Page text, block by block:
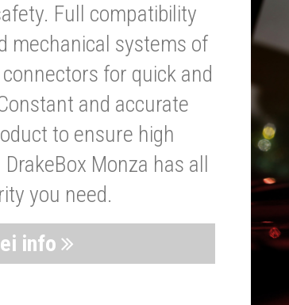
Full compatibility
mechanical systems of
for quick and
and accurate
to ensure high
Monza has all
you need.
info